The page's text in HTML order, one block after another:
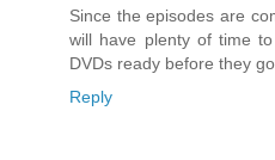
Since the episodes are
will have plenty of time
DVDs ready before they
Reply